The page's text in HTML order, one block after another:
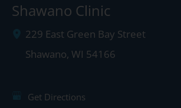
Shawano Clinic
229 East Green Bay Street
Shawano, WI 54166
Get Directions